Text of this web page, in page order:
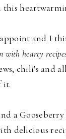
and I
with hearty
chili's and
it.
a
delicious